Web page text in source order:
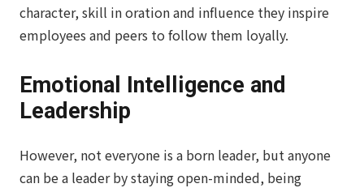
character, skill in oration and influence they inspire
employees and peers to follow them loyally.
Emotional Intelligence and
Leadership
However, not everyone is a born leader, but anyone
can be a leader by staying open-minded, being